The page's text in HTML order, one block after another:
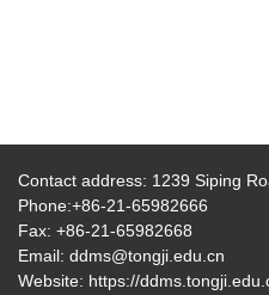
Contact address: 1239 Siping
Phone:+86-21-65982666
Fax: +86-21-65982668
Email: ddms@tongji.edu.cn
Website: https://